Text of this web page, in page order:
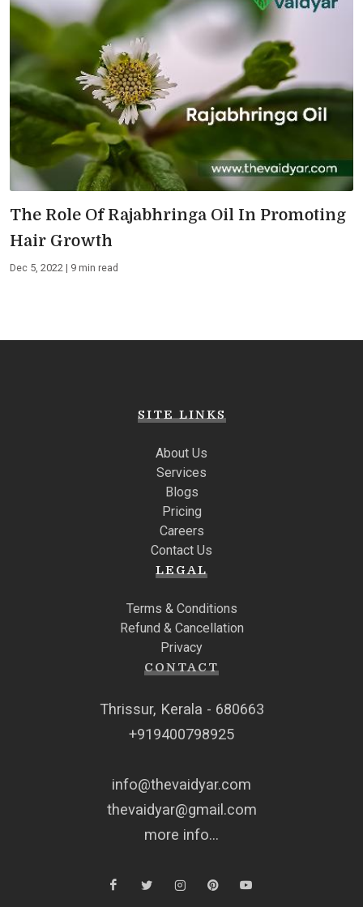
The Role Of Rajabhringa Oil In Promoting
Hair Growth
Dec 5, 2022 | 9 min read
SITE LINKS
About Us
Services
Blogs
Pricing
Careers
Contact Us
LEGAL
Terms & Conditions
Refund & Cancellation
Privacy
CONTACT
Thrissur, Kerala - 680663
+919400798925
info@thevaidyar.com
thevaidyar@gmail.com
more info...